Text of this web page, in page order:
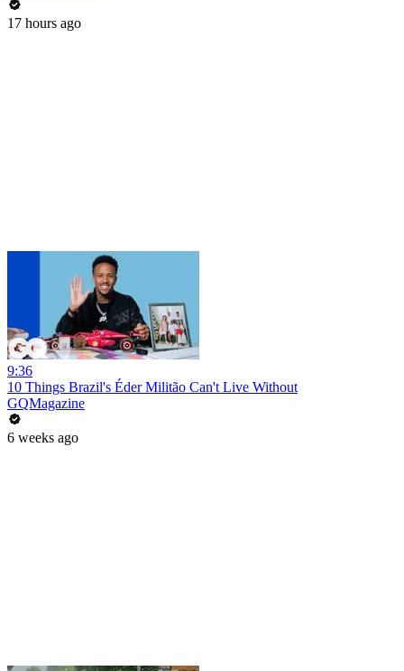
17 hours ago
9:36
10 Things Brazil's Éder Militão Can't Live Without
GQMagazine
6 weeks ago